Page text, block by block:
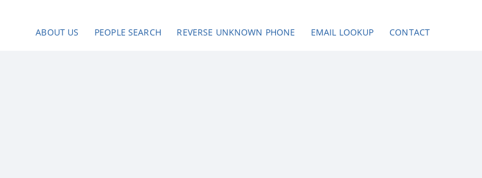
ABOUT US PEOPLE SEARCH REVERSE UNKNOWN PHONE EMAIL LOOKUP CONTACT